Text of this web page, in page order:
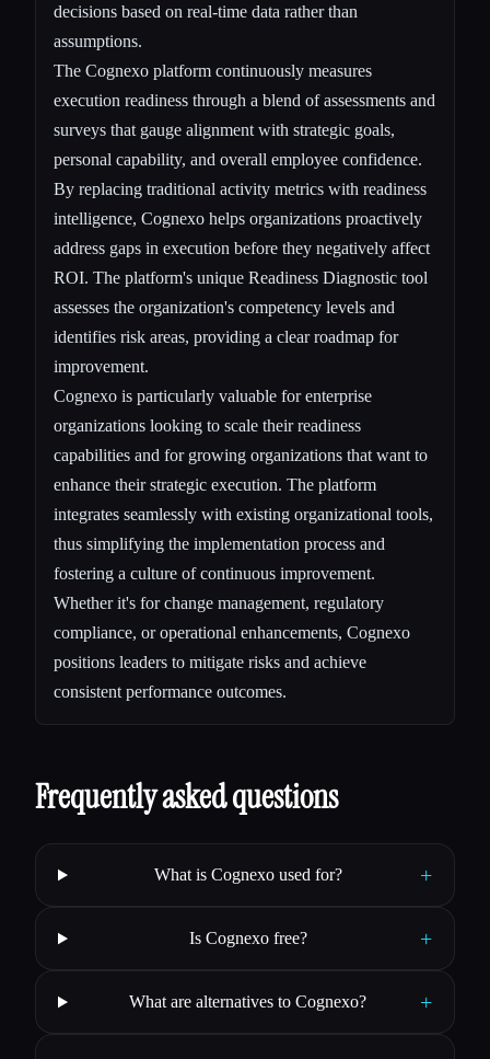
decisions based on real-time data rather than
assumptions.
The Cognexo platform continuously measures
execution readiness through a blend of assessments and
surveys that gauge alignment with strategic goals,
personal capability, and overall employee confidence.
By replacing traditional activity metrics with readiness
intelligence, Cognexo helps organizations proactively
address gaps in execution before they negatively affect
ROI. The platform's unique Readiness Diagnostic tool
assesses the organization's competency levels and
identifies risk areas, providing a clear roadmap for
improvement.
Cognexo is particularly valuable for enterprise
organizations looking to scale their readiness
capabilities and for growing organizations that want to
enhance their strategic execution. The platform
integrates seamlessly with existing organizational tools,
thus simplifying the implementation process and
fostering a culture of continuous improvement.
Whether it's for change management, regulatory
compliance, or operational enhancements, Cognexo
positions leaders to mitigate risks and achieve
consistent performance outcomes.
Frequently asked questions
What is Cognexo used for? +
Is Cognexo free? +
What are alternatives to Cognexo? +